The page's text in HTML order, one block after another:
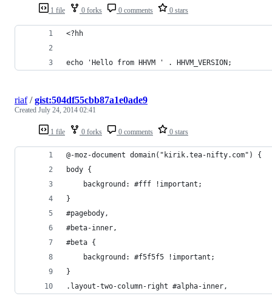
1 file 0 forks 0 comments 0 stars
<?hh
echo 'Hello from HHVM ' . HHVM_VERSION;
1 file 0 forks 0 comments 0 stars
riaf/gist:504df55cbb87a1e0ade9
Created July 24, 2014 02:41
@-moz-document domain("kirik.tea-nifty.com") {
body {
	background: #fff !important;
}
#pagebody,
#beta-inner,
#beta {
	background: #f5f5f5 !important;
}
.layout-two-column-right #alpha-inner,